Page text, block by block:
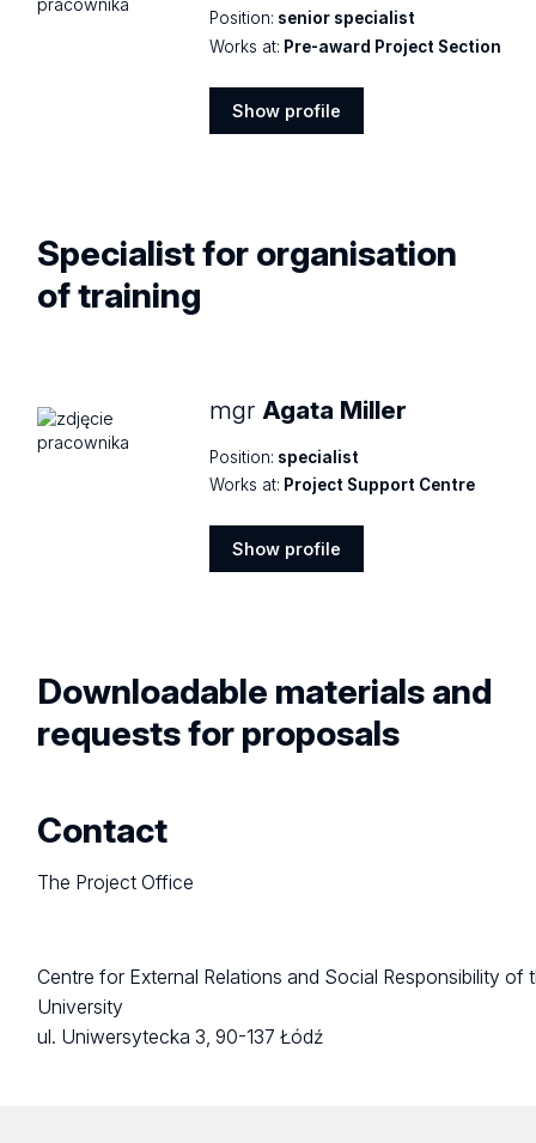
Position: senior specialist
Works at: Pre-award Project Section
Show profile
Specialist for organisation
of training
mgrAgata Miller
Position: specialist
Works at: Project Support Centre
Show profile
Downloadable materials and
requests for proposals
Contact
The Project Office
Centre for External Relations and Social Responsibility of
University
ul. Uniwersytecka 3, 90-137 Łódź